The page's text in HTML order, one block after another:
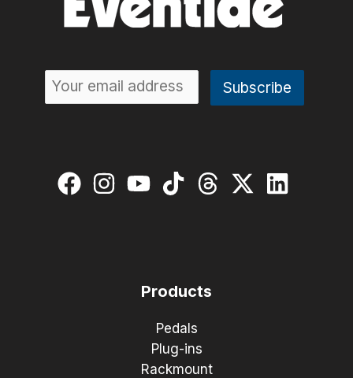
Products
Pedals
Plug-ins
Rackmount